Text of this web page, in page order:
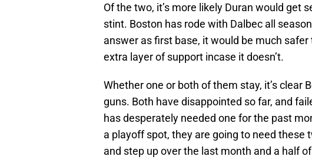
Of the two, it’s more likely Duran would get
stint. Boston has rode with Dalbec all
answer as first base, it would be much
extra layer of support incase it doesn’t.
Whether one or both of them stay, it’s clear
guns. Both have disappointed so far, and
has desperately needed one for the past
a playoff spot, they are going to need these
and step up over the last month and a half